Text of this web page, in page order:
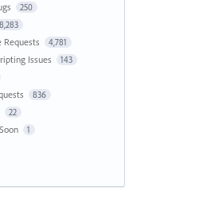
250
8,283
4,781
Issues 143
836
22
1